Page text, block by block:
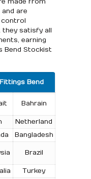
are
satisfy all
earning
Bend Stockist
Bend
Bahrain
Netherland
Bangladesh
Brazil
Turkey